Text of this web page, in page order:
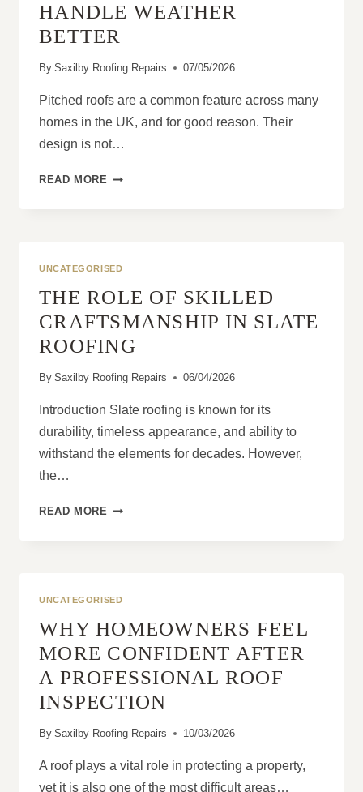
AN
EXISTING
HANDLE WEATHER
BETTER
By Saxilby Roofing Repairs 07/05/2026
Pitched roofs are a common feature across many
homes in the UK, and for good reason. Their
design is not…
READ MORE WHY
UNCATEGORISED
THE ROLE OF SKILLED
CRAFTSMANSHIP IN SLATE
ROOFING
By Saxilby Roofing Repairs 06/04/2026
Introduction Slate roofing is known for its
durability, timeless appearance, and ability to
withstand the elements for decades. However,
the…
READ MORE THE
ROOFING
UNCATEGORISED
WHY HOMEOWNERS FEEL
MORE CONFIDENT AFTER
A PROFESSIONAL ROOF
INSPECTION
By Saxilby Roofing Repairs 10/03/2026
A roof plays a vital role in protecting a property,
yet it is also one of the most difficult areas…